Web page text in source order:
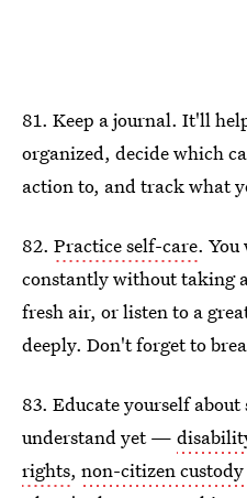
81. Keep a journal. It'll
organized, decide which
action to, and track what
82. Practice self-care. You
constantly without taking
fresh air, or listen to a
deeply. Don't forget to
83. Educate yourself
understand yet —
rights, non-citizen